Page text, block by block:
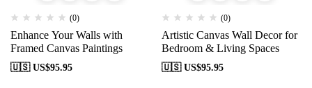
(0)
Enhance Your Walls with
Framed Canvas Paintings
🇺🇸 US$95.95
(0)
Artistic Canvas Wall Decor for
Bedroom & Living Spaces
🇺🇸 US$95.95